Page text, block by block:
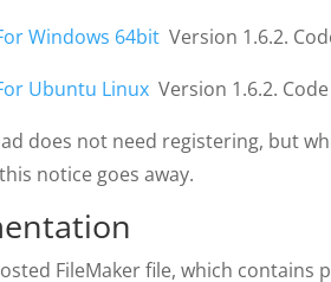
Windows 64bit Version 1.6.2.
Ubuntu Linux Version 1.6.2.
does not need registering, but
notice goes away.
FileMaker file, which